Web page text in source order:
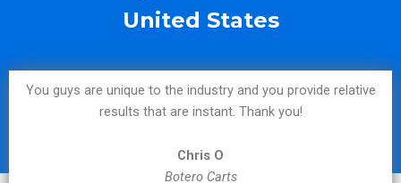
United States
You guys are unique to the industry and you provide relative
results that are instant. Thank you!
Chris O
Botero Carts